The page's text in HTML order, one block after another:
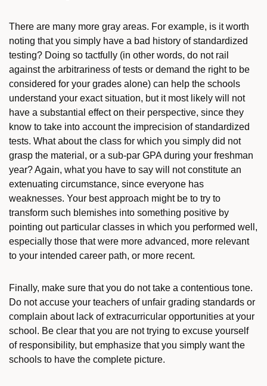
There are many more gray areas. For example, is it worth
noting that you simply have a bad history of standardized
testing? Doing so tactfully (in other words, do not rail
against the arbitrariness of tests or demand the right to be
considered for your grades alone) can help the schools
understand your exact situation, but it most likely will not
have a substantial effect on their perspective, since they
know to take into account the imprecision of standardized
tests. What about the class for which you simply did not
grasp the material, or a sub-par GPA during your freshman
year? Again, what you have to say will not constitute an
extenuating circumstance, since everyone has
weaknesses. Your best approach might be to try to
transform such blemishes into something positive by
pointing out particular classes in which you performed well,
especially those that were more advanced, more relevant
to your intended career path, or more recent.
Finally, make sure that you do not take a contentious tone.
Do not accuse your teachers of unfair grading standards or
complain about lack of extracurricular opportunities at your
school. Be clear that you are not trying to excuse yourself
of responsibility, but emphasize that you simply want the
schools to have the complete picture.